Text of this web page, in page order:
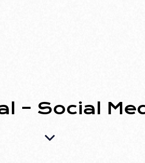
– Social